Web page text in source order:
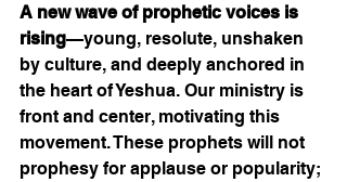
A new wave of prophetic voices is
rising—young, resolute, unshaken
by culture, and deeply anchored in
the heart of Yeshua. Our ministry is
front and center, motivating this
movement. These prophets will not
prophesy for applause or popularity;